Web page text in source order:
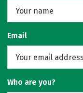
Email
Who are you?